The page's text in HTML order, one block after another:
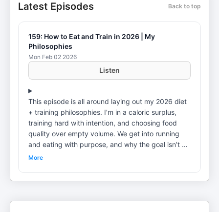
Latest Episodes Back to top
159: How to Eat and Train in 2026 | My
Philosophies
Mon Feb 02 2026
Listen
This episode is all around laying out my 2026 diet
+ training philosophies. I’m in a caloric surplus,
training hard with intention, and choosing food
quality over empty volume. We get into running
and eating with purpose, and why the goal isn’t a
finish line—it’s building a lifestyle you can sustain. I
More